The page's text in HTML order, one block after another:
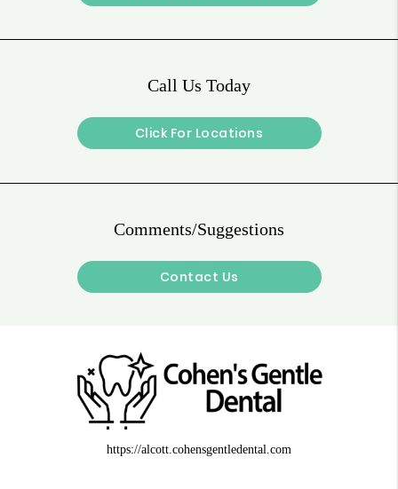
Call Us Today
Click For Locations
Comments/Suggestions
Contact Us
https://alcott.cohensgentledental.com